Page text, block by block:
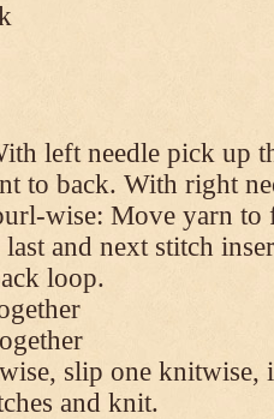
left needle pick up
to back. With right
wise: Move yarn
last and next stitch
loop.
slip one knitwise,
and knit.